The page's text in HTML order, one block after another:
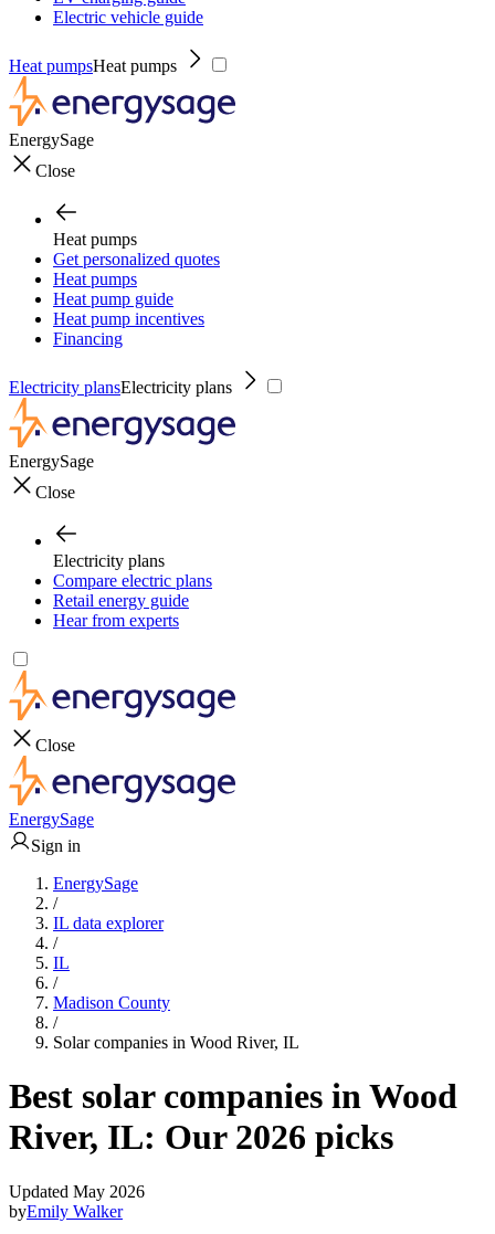
Electric vehicle guide
Heat pumpsHeat pumps
EnergySage
Close
Heat pumps
Get personalized quotes
Heat pumps
Heat pump guide
Heat pump incentives
Financing
Electricity plansElectricity plans
EnergySage
Close
Electricity plans
Compare electric plans
Retail energy guide
Hear from experts
Close
EnergySage
Sign in
EnergySage
/
IL data explorer
/
IL
/
Madison County
/
Solar companies in Wood River, IL
Best solar companies in Wood
River, IL: Our 2026 picks
Updated May 2026
byEmily Walker